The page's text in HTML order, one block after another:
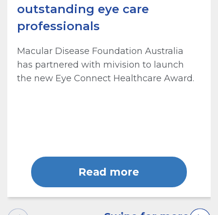
outstanding eye care
professionals
Macular Disease Foundation Australia
has partnered with mivision to launch
the new Eye Connect Healthcare Award.
Read more